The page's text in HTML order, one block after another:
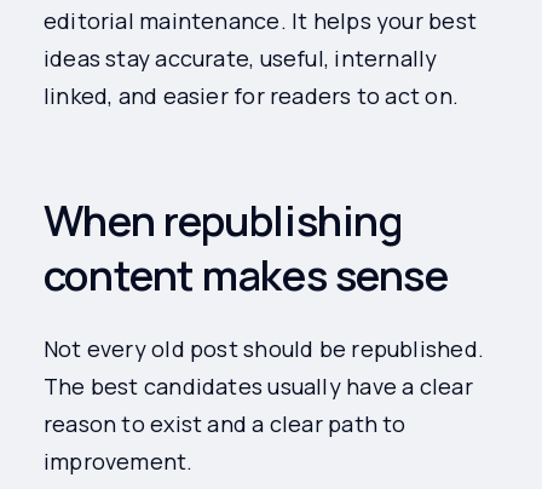
editorial maintenance. It helps your best
ideas stay accurate, useful, internally
linked, and easier for readers to act on.
When republishing
content makes sense
Not every old post should be republished.
The best candidates usually have a clear
reason to exist and a clear path to
improvement.